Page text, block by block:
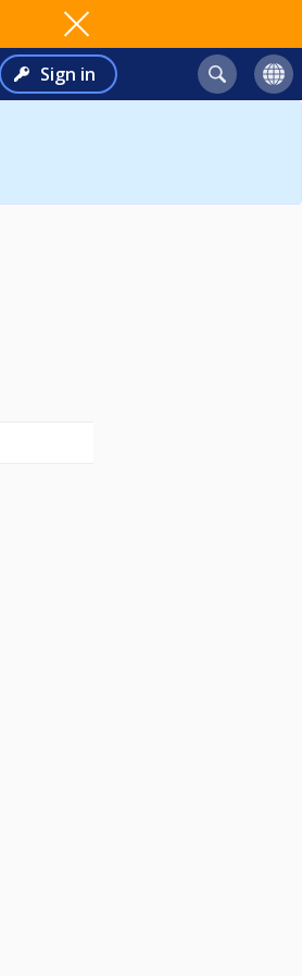
Sign in